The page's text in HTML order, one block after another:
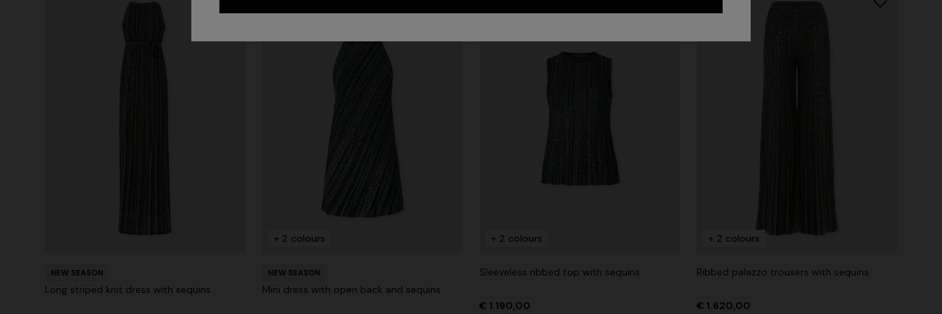
NEW SEASON
Long striped knit dress with sequins
+ 2 colours
NEW SEASON
Mini dress with open back and sequins
+ 2 colours
Sleeveless ribbed top with sequins
€ 1.190,00
+ 2 colours
Ribbed palazzo trousers with sequins
€ 1.620,00